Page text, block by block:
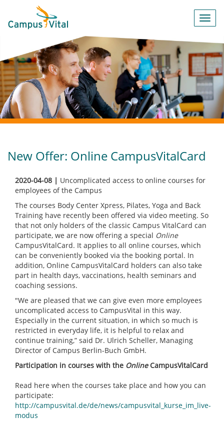
New Offer: Online CampusVitalCard
2020-04-08 | Uncomplicated access to online courses for
employees of the Campus
The courses Body Center Xpress, Pilates, Yoga and Back
Training have recently been offered via video meeting. So
that not only holders of the classic Campus VitalCard can
participate, we are now offering a special Online
CampusVitalCard. It applies to all online courses, which
can be conveniently booked via the booking portal. In
addition, Online CampusVitalCard holders can also take
part in health days, vaccinations, health seminars and
coaching sessions.
"We are pleased that we can give even more employees
uncomplicated access to CampusVital in this way.
Especially in the current situation, in which so much is
restricted in everyday life, it is helpful to relax and
continue training,” said Dr. Ulrich Scheller, Managing
Director of Campus Berlin-Buch GmbH.
Participation in courses with the OnlineCampusVitalCard
Read here when the courses take place and how you can
participate:
http://campusvital.de/de/news/campusvital_kurse_im_live-
modus